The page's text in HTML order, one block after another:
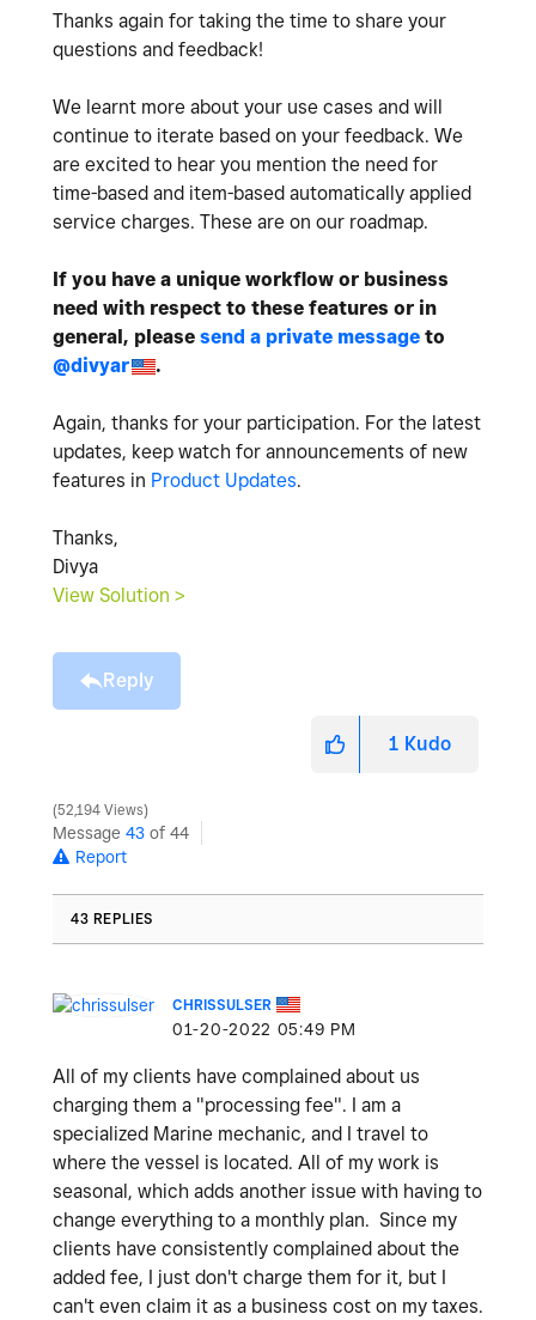
Thanks again for taking the time to share your
questions and feedback!
We learnt more about your use cases and will
continue to iterate based on your feedback. We
are excited to hear you mention the need for
time-based and item-based automatically applied
service charges. These are on our roadmap.
If you have a unique workflow or business
need with respect to these features or in
general, please send a private message to
@divyar
.
Again, thanks for your participation. For the latest
updates, keep watch for announcements of new
features in Product Updates.
Thanks,
Divya
View Solution >
Reply
1 Kudo
52,194 Views
Message 43 of 44
Report
43 REPLIES
CHRISSULSER
‎01-20-2022 05:49 PM
All of my clients have complained about us
charging them a "processing fee". I am a
specialized Marine mechanic, and I travel to
where the vessel is located. All of my work is
seasonal, which adds another issue with having to
change everything to a monthly plan. Since my
clients have consistently complained about the
added fee, I just don't charge them for it, but I
can't even claim it as a business cost on my taxes.